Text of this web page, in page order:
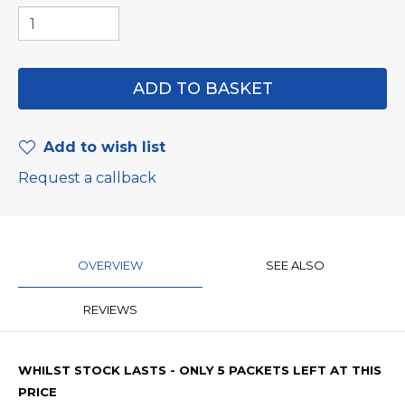
Add to wish list
Request a callback
OVERVIEW SEE ALSO
REVIEWS
WHILST STOCK LASTS - ONLY 5 PACKETS LEFT AT THIS
PRICE